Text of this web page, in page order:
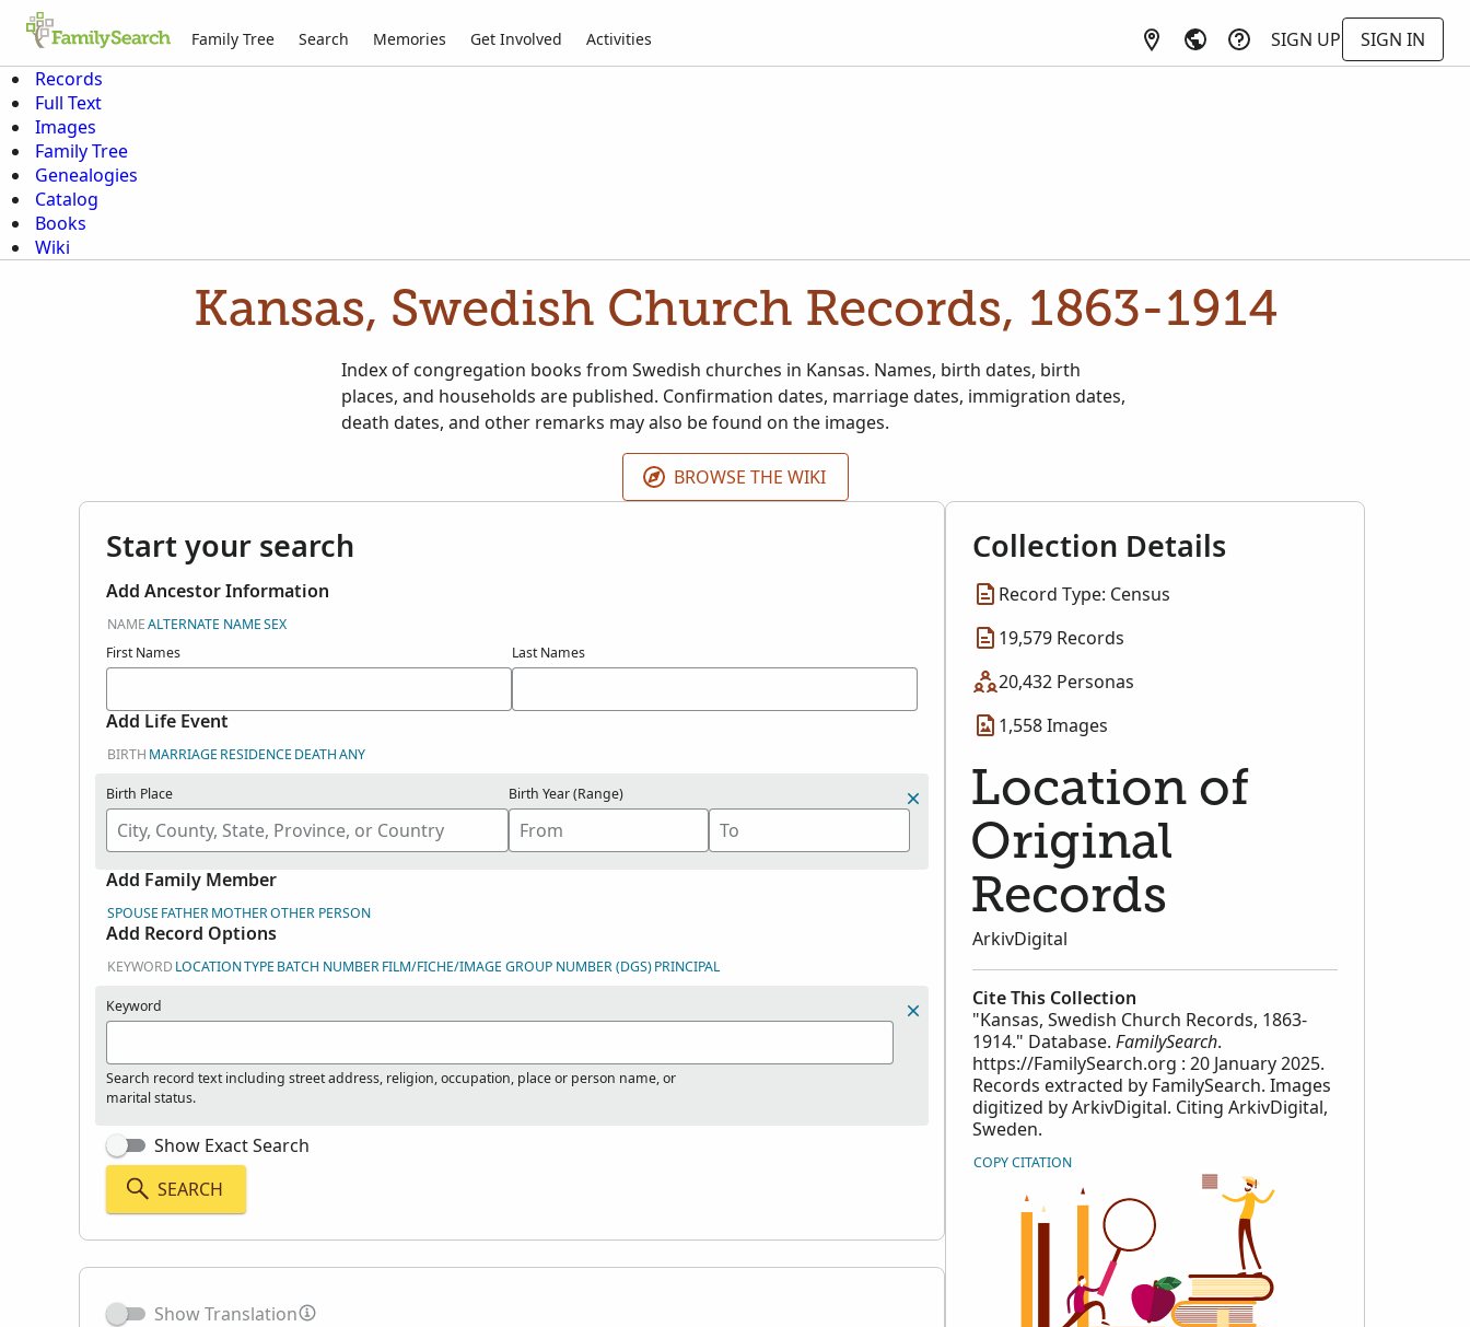
Family Tree Search Memories Get Involved Activities SIGN UP
SIGN IN
Records
Full Text
Images
Family Tree
Genealogies
Catalog
Books
Wiki
Kansas, Swedish Church Records, 1863-1914
Index of congregation books from Swedish churches in Kansas. Names, birth dates, birth
places, and households are published. Confirmation dates, marriage dates, immigration dates,
death dates, and other remarks may also be found on the images.
BROWSE THE WIKI
Start your search
Add Ancestor Information
NAMEALTERNATE NAMESEX
First Names
Last Names
Add Life Event
BIRTH MARRIAGE RESIDENCE DEATHANY
Birth Place Birth Year (Range)
Add Family Member
SPOUSE FATHERMOTHEROTHER PERSON
Add Record Options
KEYWORDLOCATIONTYPE BATCH NUMBERFILM/FICHE/IMAGE GROUP NUMBER (DGS)PRINCIPAL
Keyword
Search record text including street address, religion, occupation, place or person name, or
marital status.
Show Exact Search
SEARCH
Show Translation
Collection Details
Record Type: Census
19,579 Records
20,432 Personas
1,558 Images
Location of
Original
Records
ArkivDigital
Cite This Collection
"Kansas, Swedish Church Records, 1863-
1914." Database. FamilySearch.
https://FamilySearch.org : 20 January 2025.
Records extracted by FamilySearch. Images
digitized by ArkivDigital. Citing ArkivDigital,
Sweden.
COPY CITATION